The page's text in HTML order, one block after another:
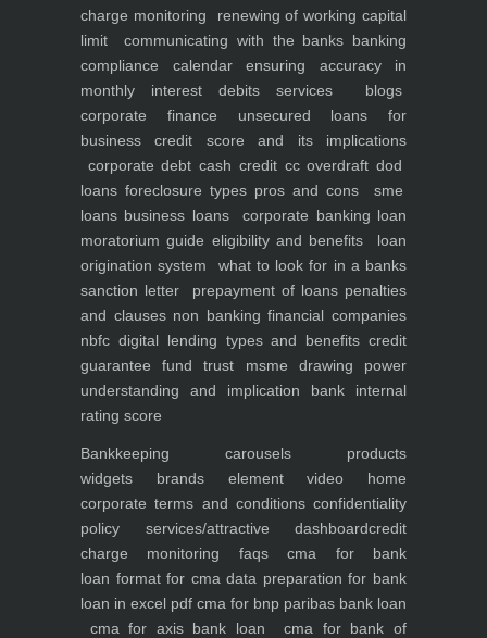
charge monitoring
renewing of working capital
limit
communicating with the banks banking
compliance calendar
ensuring accuracy in
monthly interest debits
services
blogs
corporate finance
unsecured loans for
business
credit score and its implications
corporate debt cash credit cc overdraft dod
loans foreclosure types pros and cons
sme
loans business loans corporate banking loan
moratorium guide eligibility and benefits
loan
origination system
what to look for in a banks
sanction letter
prepayment of loans penalties
and clauses non banking financial companies
nbfc digital lending types and benefits credit
guarantee fund trust msme
drawing power
understanding and implication
bank internal
rating score
Bankkeeping carousels products
widgets brands elementvideo home
corporate terms and conditionsconfidentiality
policy services/attractive dashboardcredit
charge monitoring faqscma for bank
loan format for cma data preparation for bank
loan in excel pdf cma for bnp paribas bank loan
cma for axis bank loan
cma for bank of